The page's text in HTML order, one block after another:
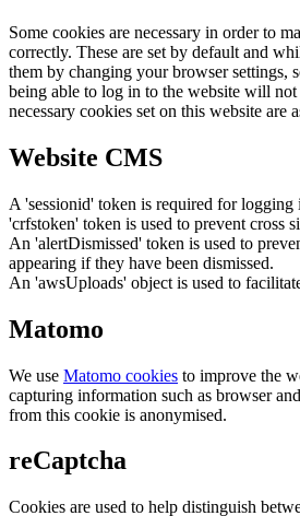
Some cookies are necessary in order to
correctly. These are set by default and
them by changing your browser settings,
being able to log in to the website will
necessary cookies set on this website are
Website CMS
A 'sessionid' token is required for logging
'crfstoken' token is used to prevent cross
An 'alertDismissed' token is used to
appearing if they have been dismissed.
An 'awsUploads' object is used to
Matomo
We use Matomo cookies to improve the
capturing information such as browser
from this cookie is anonymised.
reCaptcha
Cookies are used to help distinguish